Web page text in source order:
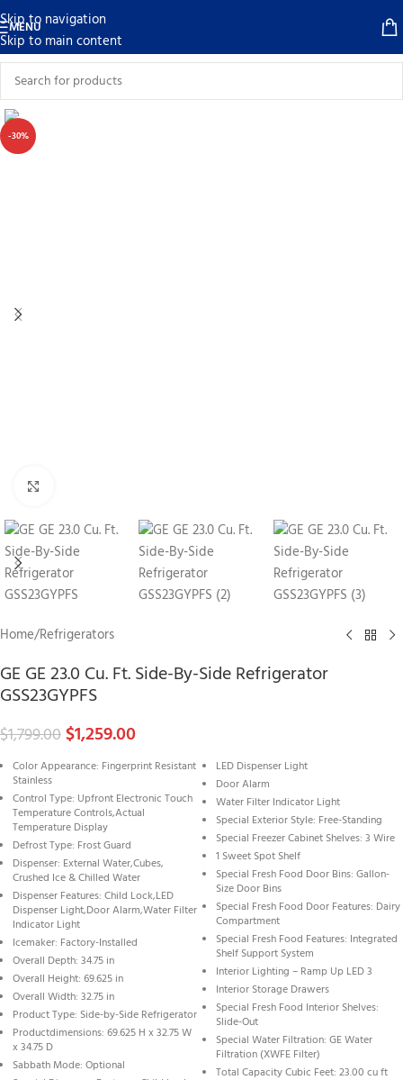
Skip to navigation
Skip to main content
MENU
-30%
Home/Refrigerators
GE GE 23.0 Cu. Ft. Side-By-Side Refrigerator
GSS23GYPFS
$1,799.00$1,259.00
Color Appearance: Fingerprint Resistant
Stainless
Control Type: Upfront Electronic Touch
Temperature Controls,Actual
Temperature Display
Defrost Type: Frost Guard
Dispenser: External Water,Cubes,
Crushed Ice & Chilled Water
Dispenser Features: Child Lock,LED
Dispenser Light,Door Alarm,Water Filter
Indicator Light
Icemaker: Factory-Installed
Overall Depth: 34.75 in
Overall Height: 69.625 in
Overall Width: 32.75 in
Product Type: Side-by-Side Refrigerator
Productdimensions: 69.625 H x 32.75 W
x 34.75 D
Sabbath Mode: Optional
LED Dispenser Light
Door Alarm
Water Filter Indicator Light
Special Exterior Style: Free-Standing
Special Freezer Cabinet Shelves: 3 Wire
1 Sweet Spot Shelf
Special Fresh Food Door Bins: Gallon-
Size Door Bins
Special Fresh Food Door Features: Dairy
Compartment
Special Fresh Food Features: Integrated
Shelf Support System
Interior Lighting – Ramp Up LED 3
Interior Storage Drawers
Special Fresh Food Interior Shelves:
Slide-Out
Special Water Filtration: GE Water
Filtration (XWFE Filter)
Total Capacity Cubic Feet: 23.00 cu ft